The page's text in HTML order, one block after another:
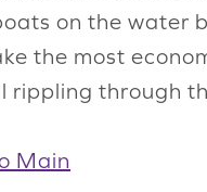
on the water
the most
rippling through
Main